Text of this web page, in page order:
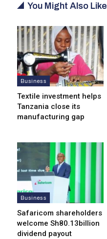
You Might Also Like
Business
Textile investment helps
Tanzania close its
manufacturing gap
Business
Safaricom shareholders
welcome Sh80.13billion
dividend payout